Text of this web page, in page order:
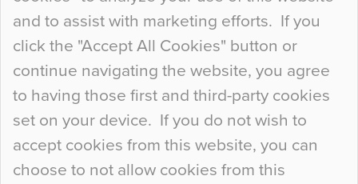
and to assist with marketing efforts. If you
click the "Accept All Cookies" button or
continue navigating the website, you agree
to having those first and third-party cookies
set on your device. If you do not wish to
accept cookies from this website, you can
choose to not allow cookies from this
at the bottom of the list. In fact, the majority of
people may not even notice the colour of the
floor, unless there is something particularly
curious about it. Uncanny Interiors This is
most…
Continue Reading…